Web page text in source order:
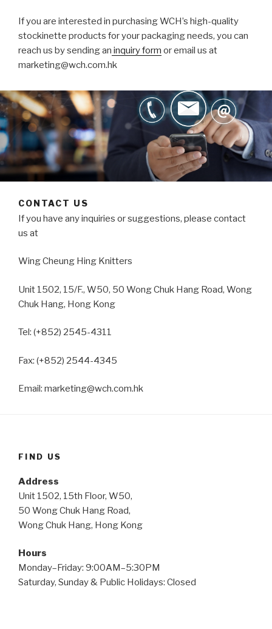
If you are interested in purchasing WCH’s high-quality
stockinette products for your packaging needs, you can
reach us by sending an inquiry form or email us at
marketing@wch.com.hk
CONTACT US
If you have any inquiries or suggestions, please contact
us at
Wing Cheung Hing Knitters
Unit 1502, 15/F., W50, 50 Wong Chuk Hang Road, Wong
Chuk Hang, Hong Kong
Tel: (+852) 2545-4311
Fax: (+852) 2544-4345
Email: marketing@wch.com.hk
FIND US
Address
Unit 1502, 15th Floor, W50,
50 Wong Chuk Hang Road,
Wong Chuk Hang, Hong Kong
Hours
Monday–Friday: 9:00AM–5:30PM
Saturday, Sunday & Public Holidays: Closed